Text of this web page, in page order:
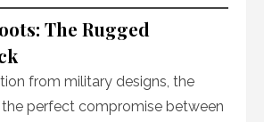
The Rugged
from military designs, the
perfect compromise between